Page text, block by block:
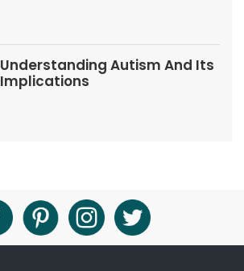
Understanding Autism And Its
Implications